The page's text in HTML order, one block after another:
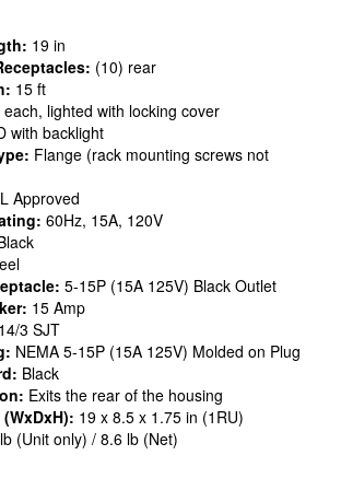
19 in
(10) rear
15 ft
each, lighted with locking cover
with backlight
Flange (rack mounting screws not
Approved
60Hz, 15A, 120V
5-15P (15A 125V) Black Outlet
15 Amp
14/3 SJT
NEMA 5-15P (15A 125V) Molded on Plug
Black
Exits the rear of the housing
19 x 8.5 x 1.75 in (1RU)
(Unit only) / 8.6 lb (Net)